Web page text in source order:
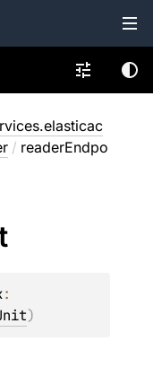
/ readerEndpo
)